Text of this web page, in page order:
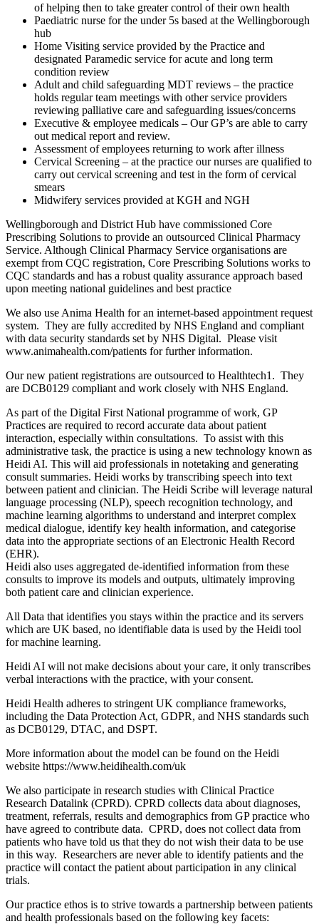
of helping then to take greater control of their own health
Paediatric nurse for the under 5s based at the Wellingborough
hub
Home Visiting service provided by the Practice and
designated Paramedic service for acute and long term
condition review
Adult and child safeguarding MDT reviews – the practice
holds regular team meetings with other service providers
reviewing palliative care and safeguarding issues/concerns
Executive & employee medicals – Our GP’s are able to carry
out medical report and review.
Assessment of employees returning to work after illness
Cervical Screening – at the practice our nurses are qualified to
carry out cervical screening and test in the form of cervical
smears
Midwifery services provided at KGH and NGH
Wellingborough and District Hub have commissioned Core
Prescribing Solutions to provide an outsourced Clinical Pharmacy
Service. Although Clinical Pharmacy Service organisations are
exempt from CQC registration, Core Prescribing Solutions works to
CQC standards and has a robust quality assurance approach based
upon meeting national guidelines and best practice
We also use Anima Health for an internet-based appointment request
system. They are fully accredited by NHS England and compliant
with data security standards set by NHS Digital. Please visit
www.animahealth.com/patients for further information.
Our new patient registrations are outsourced to Healthtech1. They
are DCB0129 compliant and work closely with NHS England.
As part of the Digital First National programme of work, GP
Practices are required to record accurate data about patient
interaction, especially within consultations. To assist with this
administrative task, the practice is using a new technology known as
Heidi AI. This will aid professionals in notetaking and generating
consult summaries. Heidi works by transcribing speech into text
between patient and clinician. The Heidi Scribe will leverage natural
language processing (NLP), speech recognition technology, and
machine learning algorithms to understand and interpret complex
medical dialogue, identify key health information, and categorise
data into the appropriate sections of an Electronic Health Record
(EHR).
Heidi also uses aggregated de-identified information from these
consults to improve its models and outputs, ultimately improving
both patient care and clinician experience.
All Data that identifies you stays within the practice and its servers
which are UK based, no identifiable data is used by the Heidi tool
for machine learning.
Heidi AI will not make decisions about your care, it only transcribes
verbal interactions with the practice, with your consent.
Heidi Health adheres to stringent UK compliance frameworks,
including the Data Protection Act, GDPR, and NHS standards such
as DCB0129, DTAC, and DSPT.
More information about the model can be found on the Heidi
website https://www.heidihealth.com/uk
We also participate in research studies with Clinical Practice
Research Datalink (CPRD). CPRD collects data about diagnoses,
treatment, referrals, results and demographics from GP practice who
have agreed to contribute data. CPRD, does not collect data from
patients who have told us that they do not wish their data to be use
in this way. Researchers are never able to identify patients and the
practice will contact the patient about participation in any clinical
trials.
Our practice ethos is to strive towards a partnership between patients
and health professionals based on the following key facets: